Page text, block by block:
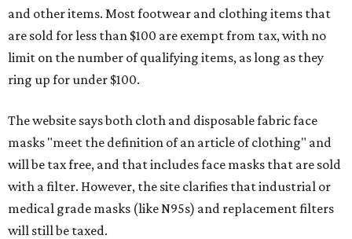
and other items. Most footwear and clothing items that
are sold for less than $100 are exempt from tax, with no
limit on the number of qualifying items, as long as they
ring up for under $100.
The website says both cloth and disposable fabric face
masks "meet the definition of an article of clothing" and
will be tax free, and that includes face masks that are sold
with a filter. However, the site clarifies that industrial or
medical grade masks (like N95s) and replacement filters
will still be taxed.